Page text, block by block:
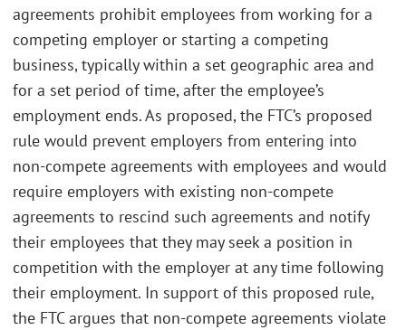
agreements prohibit employees from working for a
competing employer or starting a competing
business, typically within a set geographic area and
for a set period of time, after the employee’s
employment ends. As proposed, the FTC’s proposed
rule would prevent employers from entering into
non-compete agreements with employees and would
require employers with existing non-compete
agreements to rescind such agreements and notify
their employees that they may seek a position in
competition with the employer at any time following
their employment. In support of this proposed rule,
the FTC argues that non-compete agreements violate